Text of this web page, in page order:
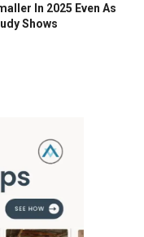
In 2025 Even As
Shows